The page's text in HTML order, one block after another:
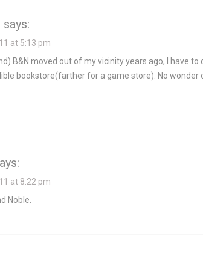
says:
at 5:13 pm
B&N moved out of my vicinity years ago, I have to
bookstore(farther for a game store). No wonder
at 8:22 pm
Noble.